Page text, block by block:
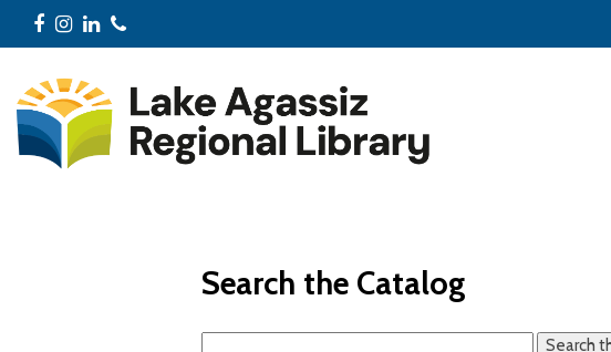
Facebook
Instagram
LinkedIn
Search the Catalog